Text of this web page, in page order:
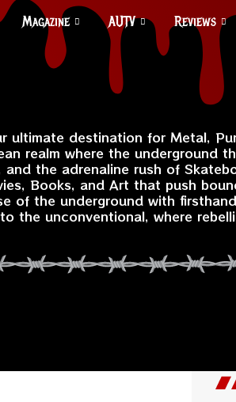
Magazine AUTV Reviews
ultimate destination for Metal,
realm where the underground
the adrenaline rush of
Books, and Art that push
of the underground with
the unconventional, where